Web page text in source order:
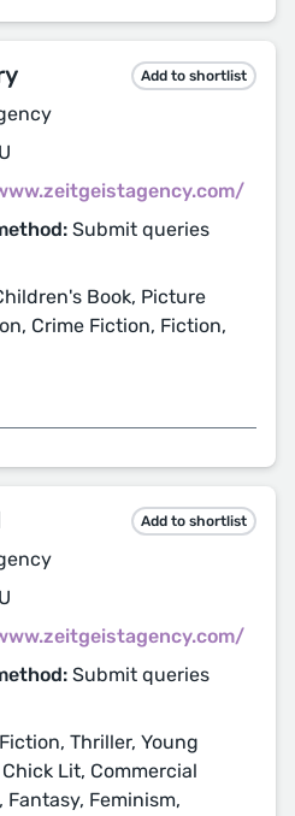
Add to shortlist
Submit queries
Book, Picture
Crime Fiction, Fiction,
Add to shortlist
Submit queries
Thriller, Young
Lit, Commercial
Feminism,